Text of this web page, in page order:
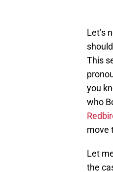
Let’s
This
you
who
move
Let
the